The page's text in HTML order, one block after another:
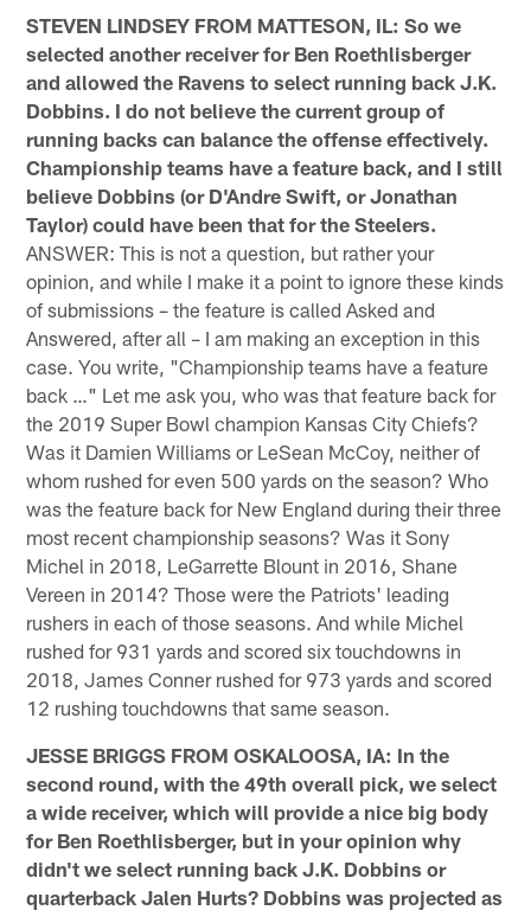
STEVEN LINDSEY FROM MATTESON, IL: So we
selected another receiver for Ben Roethlisberger
and allowed the Ravens to select running back J.K.
Dobbins. I do not believe the current group of
running backs can balance the offense effectively.
Championship teams have a feature back, and I still
believe Dobbins (or D'Andre Swift, or Jonathan
Taylor) could have been that for the Steelers.
ANSWER: This is not a question, but rather your
opinion, and while I make it a point to ignore these kinds
of submissions – the feature is called Asked and
Answered, after all – I am making an exception in this
case. You write, "Championship teams have a feature
back …" Let me ask you, who was that feature back for
the 2019 Super Bowl champion Kansas City Chiefs?
Was it Damien Williams or LeSean McCoy, neither of
whom rushed for even 500 yards on the season? Who
was the feature back for New England during their three
most recent championship seasons? Was it Sony
Michel in 2018, LeGarrette Blount in 2016, Shane
Vereen in 2014? Those were the Patriots' leading
rushers in each of those seasons. And while Michel
rushed for 931 yards and scored six touchdowns in
2018, James Conner rushed for 973 yards and scored
12 rushing touchdowns that same season.
JESSE BRIGGS FROM OSKALOOSA, IA: In the
second round, with the 49th overall pick, we select
a wide receiver, which will provide a nice big body
for Ben Roethlisberger, but in your opinion why
didn't we select running back J.K. Dobbins or
quarterback Jalen Hurts? Dobbins was projected as